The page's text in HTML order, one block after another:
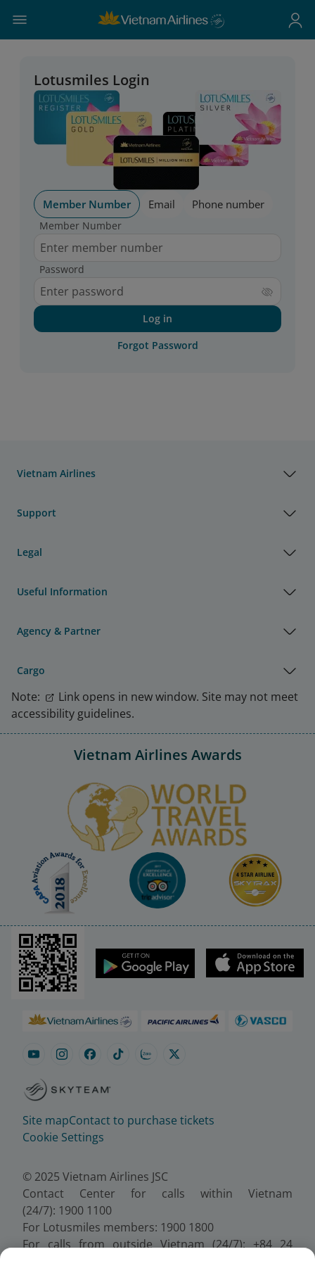
Lotusmiles Login
Member Number Email Phone number
Member Number
Password
Log in
Forgot Password
Vietnam Airlines
Support
Legal
Useful Information
Agency & Partner
Cargo
Note:
Link opens in new window. Site may not meet
accessibility guidelines.
Vietnam Airlines Awards
Site mapContact to purchase tickets
Cookie Settings
© 2025 Vietnam Airlines JSC
Contact Center for calls within Vietnam
(24/7): 1900 1100
For Lotusmiles members: 1900 1800
For calls from outside Vietnam (24/7): +84 24